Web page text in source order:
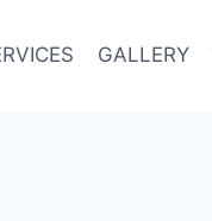
GALLERY